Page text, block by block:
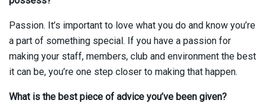
Passion. It’s important to love what you do and know you’re
a part of something special. If you have a passion for
making your staff, members, club and environment the best
it can be, you’re one step closer to making that happen.
What is the best piece of advice you’ve been given?